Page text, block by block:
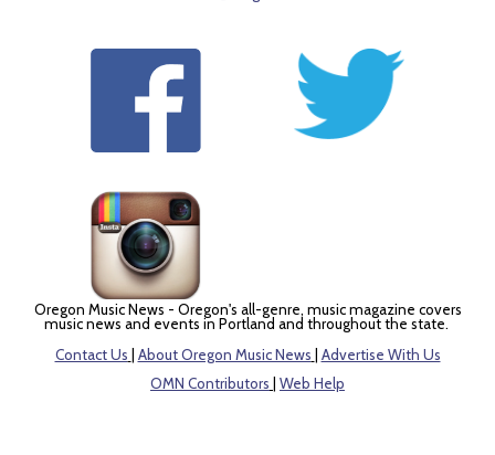
Oregon Music News - Oregon's all-genre, music magazine covers
music news and events in Portland and throughout the state.
Contact Us
About Oregon Music News
Advertise With Us
OMN Contributors
Web Help